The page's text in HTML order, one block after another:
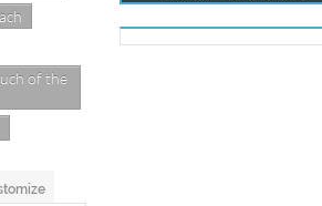
of the